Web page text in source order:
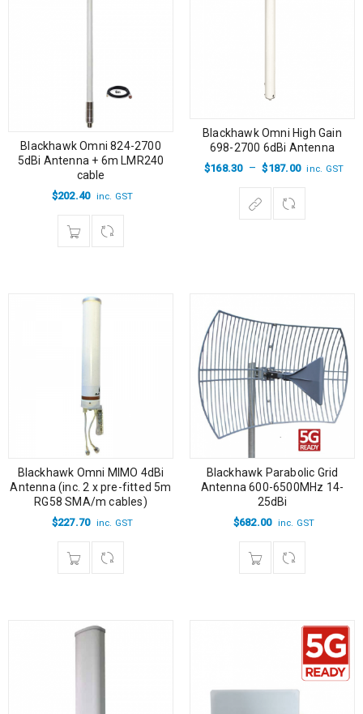
Blackhawk Omni 824-2700
5dBi Antenna + 6m LMR240
cable
$202.40 inc. GST
Blackhawk Omni High Gain
698-2700 6dBi Antenna
$168.30 – $187.00 inc. GST
Blackhawk Omni MIMO 4dBi
Antenna (inc. 2 x pre-fitted 5m
RG58 SMA/m cables)
$227.70 inc. GST
Blackhawk Parabolic Grid
Antenna 600-6500MHz 14-
25dBi
$682.00 inc. GST